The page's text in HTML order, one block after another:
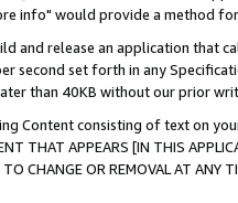
info" would provide a method
and release an application that
second set forth in any
than 40KB without our prior
Content consisting of text on
THAT APPEARS [IN THIS
TO CHANGE OR REMOVAL AT